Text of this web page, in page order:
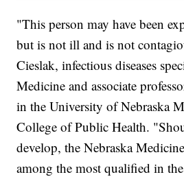
"This person may have been
but is not ill and is not
Cieslak, infectious diseases
Medicine and associate
in the University of Nebraska
College of Public Health.
develop, the Nebraska
among the most qualified in